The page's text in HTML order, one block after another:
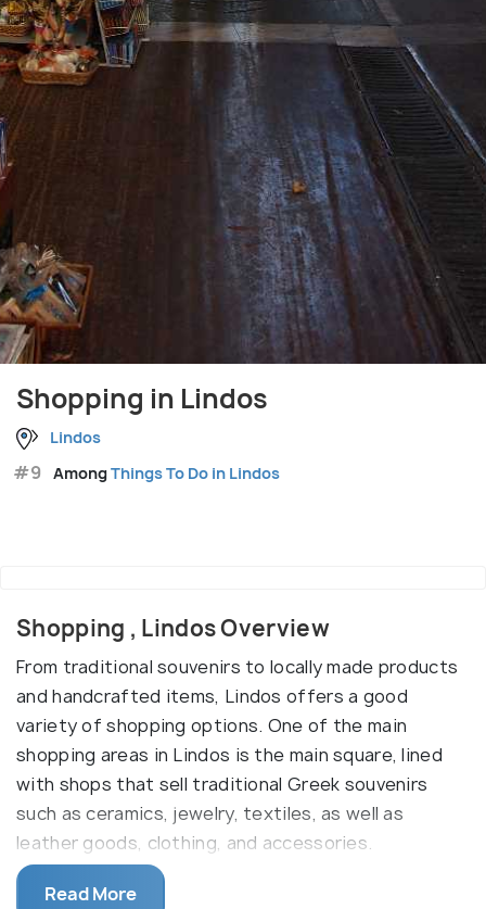
Shopping in Lindos
Lindos
#9 AmongThings To Do in Lindos
Shopping , Lindos Overview
From traditional souvenirs to locally made products
and handcrafted items, Lindos offers a good
variety of shopping options. One of the main
shopping areas in Lindos is the main square, lined
with shops that sell traditional Greek souvenirs
such as ceramics, jewelry, textiles, as well as
leather goods, clothing, and accessories.
Another popular shopping destination is the Lindos
Read More